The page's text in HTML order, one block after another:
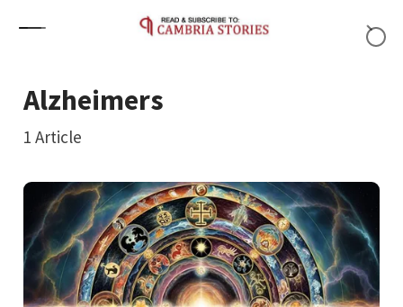
Alzheimers
1 Article